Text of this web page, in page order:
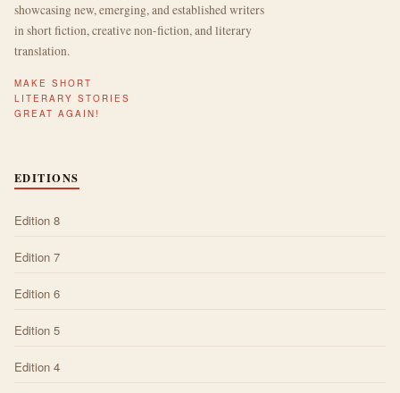
showcasing new, emerging, and established writers
in short fiction, creative non-fiction, and literary
translation.
MAKE SHORT
LITERARY STORIES
GREAT AGAIN!
EDITIONS
Edition 8
Edition 7
Edition 6
Edition 5
Edition 4